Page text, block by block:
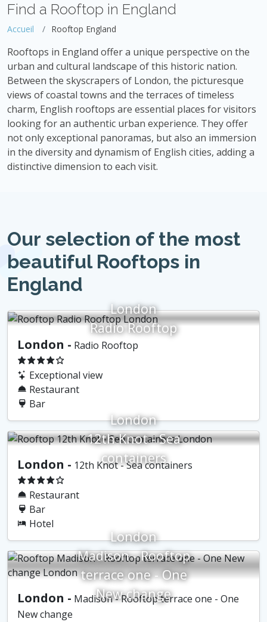
Find a Rooftop in England
Accueil Rooftop England
Rooftops in England offer a unique perspective on the
urban and cultural landscape of this historic nation.
Between the skyscrapers of London, the picturesque
views of coastal towns and the terraces of timeless
charm, English rooftops are essential places for visitors
looking for an authentic urban experience. They offer
not only exceptional panoramas, but also an immersion
in the diversity and dynamism of English cities, adding a
distinctive dimension to each visit.
Our selection of the most
beautiful Rooftops in
England
London
Radio Rooftop
London - Radio Rooftop
Exceptional view
Restaurant
Bar
London
12th Knot - Sea
containers
London - 12th Knot - Sea containers
Restaurant
Bar
Hotel
London
Madison - Rooftop
terrace one - One
New change
London - Madison - Rooftop terrace one - One
New change